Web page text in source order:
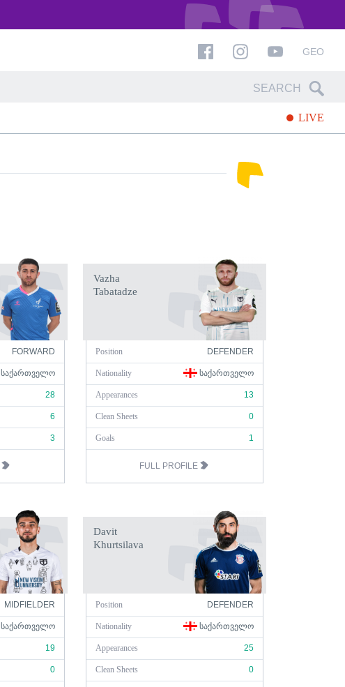
GEO
LIVE
FORWARD
ᲡᲐᲥᲐᲠᲗᲕᲔᲚᲝ
28
6
3
Vazha
Tabatadze
Position DEFENDER
Nationality ᲡᲐᲥᲐᲠᲗᲕᲔᲚᲝ
Appearances 13
Clean Sheets 0
Goals 1
FULL PROFILE
MIDFIELDER
ᲡᲐᲥᲐᲠᲗᲕᲔᲚᲝ
19
0
Davit
Khurtsilava
Position DEFENDER
Nationality ᲡᲐᲥᲐᲠᲗᲕᲔᲚᲝ
Appearances 25
Clean Sheets 0